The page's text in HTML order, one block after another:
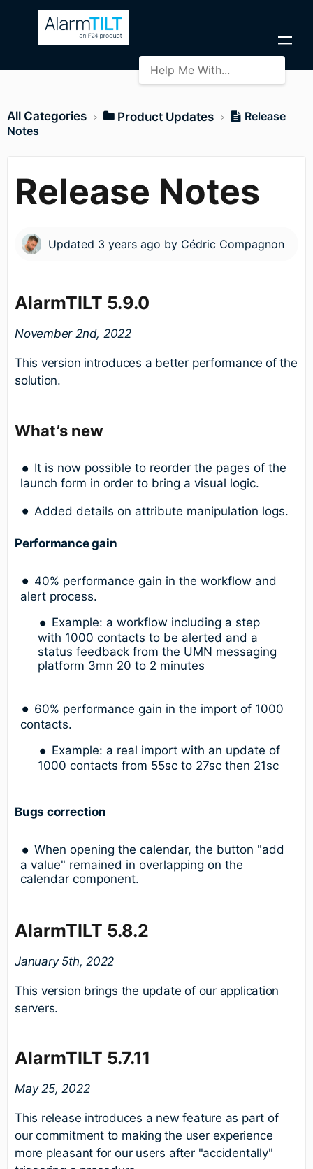
All Categories ​Product Updates
Release
Notes
Release Notes
Updated 3 years ago by Cédric Compagnon
AlarmTILT 5.9.0
November 2nd, 2022
This version introduces a better performance of the
solution.
What’s new
It is now possible to reorder the pages of the
launch form in order to bring a visual logic.
Added details on attribute manipulation logs.
Performance gain
40% performance gain in the workflow and
alert process.
Example: a workflow including a step
with 1000 contacts to be alerted and a
status feedback from the UMN messaging
platform 3mn 20 to 2 minutes
60% performance gain in the import of 1000
contacts.
Example: a real import with an update of
1000 contacts from 55sc to 27sc then 21sc
Bugs correction
When opening the calendar, the button "add
a value" remained in overlapping on the
calendar component.
AlarmTILT 5.8.2
January 5th, 2022
This version brings the update of our application
servers.
AlarmTILT 5.7.11
May 25, 2022
This release introduces a new feature as part of
our commitment to making the user experience
more pleasant for our users after "accidentally"